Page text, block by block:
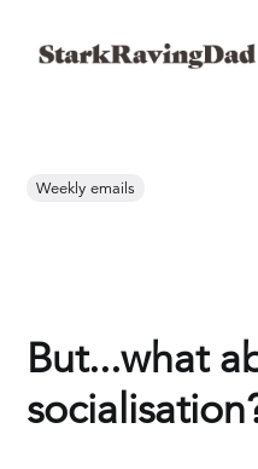
Weekly emails
But...what